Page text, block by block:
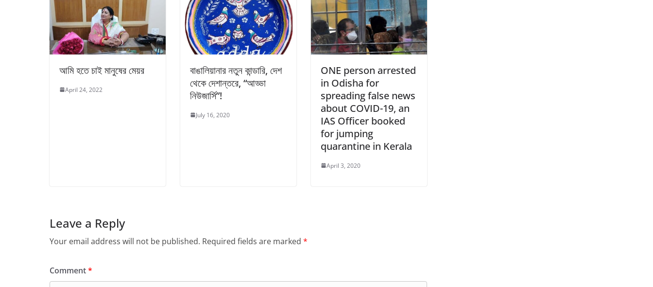
আমি হতে চাই মানুষের মেয়র
April 24, 2022
বাঙালিয়ানার নতুন কান্ডারি, দেশ
থেকে দেশান্তরে, “আড্ডা
নিউজার্সি”!
July 16, 2020
ONE person arrested
in Odisha for
spreading false news
about COVID-19, an
IAS Officer booked
for jumping
quarantine in Kerala
April 3, 2020
Leave a Reply
Your email address will not be published. Required fields are marked *
Comment*